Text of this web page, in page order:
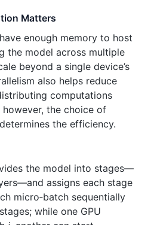
Matters
enough memory to host
the model across multiple
beyond a single device’s
also helps reduce
computations
however, the choice of
the efficiency.
the model into stages—
assigns each stage
micro‑batch sequentially
while one GPU